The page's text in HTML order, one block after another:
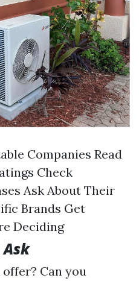
Companies Read
Check
Ask About Their
Brands Get
Deciding
Ask
Can you